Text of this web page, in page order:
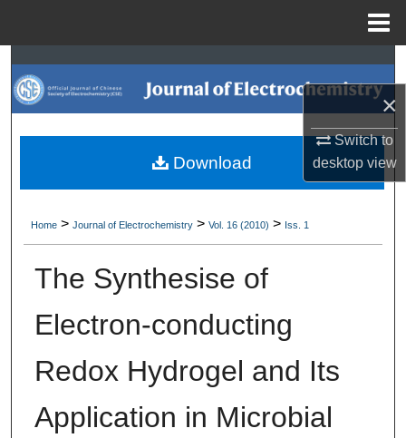
×
Switch to
desktopview
Search
Browse Collections
My Account
Digital Commons Network™
Home > Journal of Electrochemistry > Vol. 16 (2010) > Iss. 1
The Synthesise of
Electron-conducting
Redox Hydrogel and Its
Application in Microbial
Download